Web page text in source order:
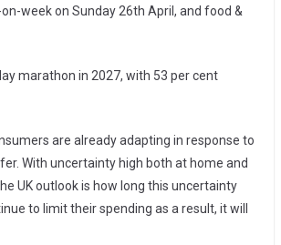
week on Sunday 26th April, and food &
marathon in 2027, with 53 per cent
are already adapting in response to
With uncertainty high both at home and
UK outlook is how long this uncertainty
to limit their spending as a result, it will